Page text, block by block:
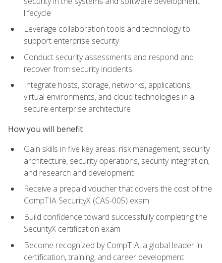
lifecycle
Leverage collaboration tools and technology to
support enterprise security
Conduct security assessments and respond and
recover from security incidents
Integrate hosts, storage, networks, applications,
virtual environments, and cloud technologies in a
secure enterprise architecture
How you will benefit
Gain skills in five key areas: risk management, security
architecture, security operations, security integration,
and research and development
Receive a prepaid voucher that covers the cost of the
CompTIA SecurityX (CAS-005) exam
Build confidence toward successfully completing the
SecurityX certification exam
Become recognized by CompTIA, a global leader in
certification, training, and career development